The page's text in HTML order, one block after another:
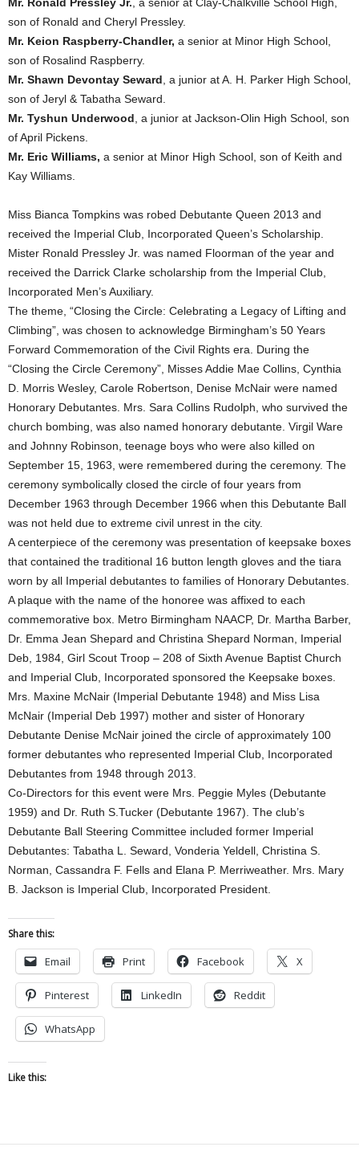
Mr. Ronald Pressley Jr., a senior at Clay-Chalkville School High,
son of Ronald and Cheryl Pressley.
Mr. Keion Raspberry-Chandler, a senior at Minor High School,
son of Rosalind Raspberry.
Mr. Shawn Devontay Seward, a junior at A. H. Parker High School,
son of Jeryl & Tabatha Seward.
Mr. Tyshun Underwood, a junior at Jackson-Olin High School, son
of April Pickens.
Mr. Eric Williams, a senior at Minor High School, son of Keith and
Kay Williams.
Miss Bianca Tompkins was robed Debutante Queen 2013 and
received the Imperial Club, Incorporated Queen’s Scholarship.
Mister Ronald Pressley Jr. was named Floorman of the year and
received the Darrick Clarke scholarship from the Imperial Club,
Incorporated Men’s Auxiliary.
The theme, “Closing the Circle: Celebrating a Legacy of Lifting and
Climbing”, was chosen to acknowledge Birmingham’s 50 Years
Forward Commemoration of the Civil Rights era. During the
“Closing the Circle Ceremony”, Misses Addie Mae Collins, Cynthia
D. Morris Wesley, Carole Robertson, Denise McNair were named
Honorary Debutantes. Mrs. Sara Collins Rudolph, who survived the
church bombing, was also named honorary debutante. Virgil Ware
and Johnny Robinson, teenage boys who were also killed on
September 15, 1963, were remembered during the ceremony. The
ceremony symbolically closed the circle of four years from
December 1963 through December 1966 when this Debutante Ball
was not held due to extreme civil unrest in the city.
A centerpiece of the ceremony was presentation of keepsake boxes
that contained the traditional 16 button length gloves and the tiara
worn by all Imperial debutantes to families of Honorary Debutantes.
A plaque with the name of the honoree was affixed to each
commemorative box. Metro Birmingham NAACP, Dr. Martha Barber,
Dr. Emma Jean Shepard and Christina Shepard Norman, Imperial
Deb, 1984, Girl Scout Troop – 208 of Sixth Avenue Baptist Church
and Imperial Club, Incorporated sponsored the Keepsake boxes.
Mrs. Maxine McNair (Imperial Debutante 1948) and Miss Lisa
McNair (Imperial Deb 1997) mother and sister of Honorary
Debutante Denise McNair joined the circle of approximately 100
former debutantes who represented Imperial Club, Incorporated
Debutantes from 1948 through 2013.
Co-Directors for this event were Mrs. Peggie Myles (Debutante
1959) and Dr. Ruth S.Tucker (Debutante 1967). The club’s
Debutante Ball Steering Committee included former Imperial
Debutantes: Tabatha L. Seward, Vonderia Yeldell, Christina S.
Norman, Cassandra F. Fells and Elana P. Merriweather. Mrs. Mary
B. Jackson is Imperial Club, Incorporated President.
Share this:
Email Print Facebook X
Pinterest LinkedIn Reddit
WhatsApp
Like this: